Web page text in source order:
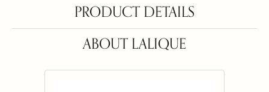
PRODUCT DETAILS
ABOUT LALIQUE